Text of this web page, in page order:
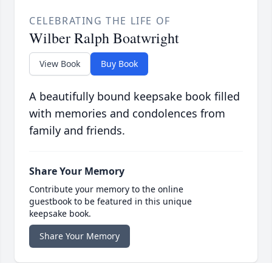
CELEBRATING THE LIFE OF
Wilber Ralph Boatwright
View Book Buy Book
A beautifully bound keepsake book filled
with memories and condolences from
family and friends.
Share Your Memory
Contribute your memory to the online
guestbook to be featured in this unique
keepsake book.
Share Your Memory